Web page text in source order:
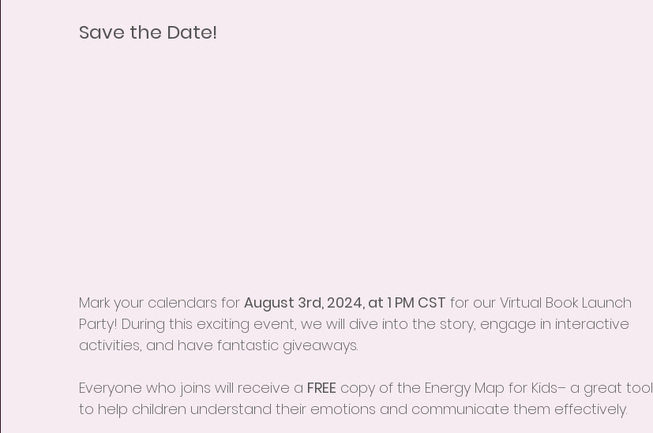
Save the Date!
Mark your calendars for August 3rd, 2024, at 1 PM CST for our Virtual Book Launch
Party! During this exciting event, we will dive into the story, engage in interactive
activities, and have fantastic giveaways.
Everyone who joins will receive a FREE copy of the Energy Map for Kids– a great tool
to help children understand their emotions and communicate them effectively.